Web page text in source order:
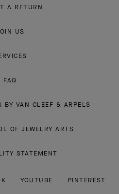
A RETURN
US
FAQ
BY VAN CLEEF & ARPELS
OF JEWELRY ARTS
STATEMENT
YOUTUBE PINTEREST